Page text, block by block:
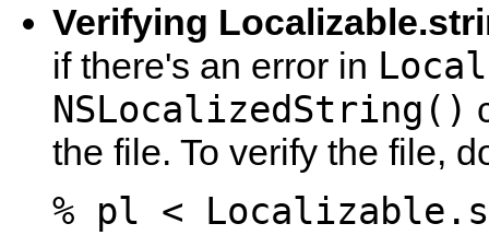
Verifying
if there's an error in
NSLocalizedString()
the file. To verify the file,
% pl <